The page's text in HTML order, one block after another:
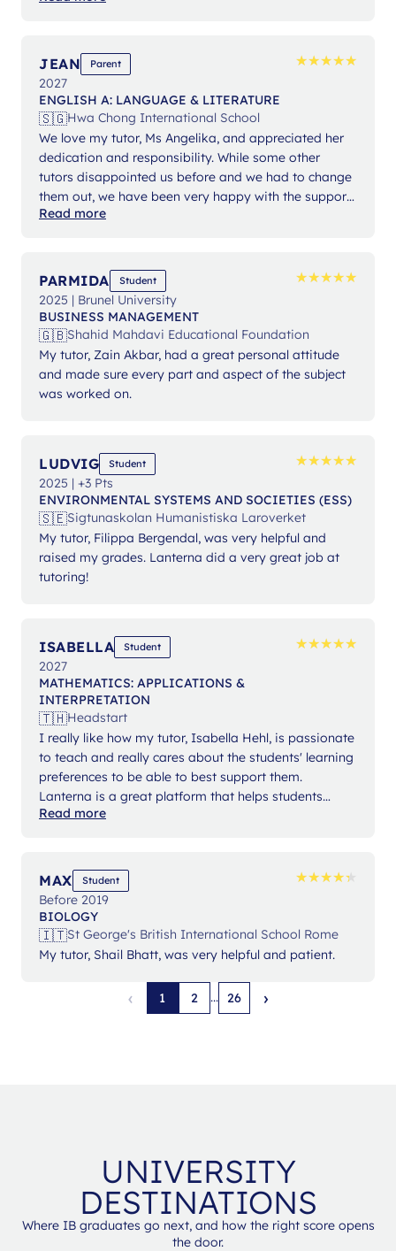
JEAN Parent ★★★★★
★★★★★
2027
ENGLISH A: LANGUAGE & LITERATURE
🇸🇬Hwa Chong International School
We love my tutor, Ms Angelika, and appreciated her
dedication and responsibility. While some other
tutors disappointed us before and we had to change
them out, we have been very happy with the support
from Ms Angelika.
Read more
PARMIDA Student ★★★★★
★★★★★
2025 | Brunel University
BUSINESS MANAGEMENT
🇬🇧Shahid Mahdavi Educational Foundation
My tutor, Zain Akbar, had a great personal attitude
and made sure every part and aspect of the subject
was worked on.
LUDVIG Student ★★★★★
★★★★★
2025 | +3 Pts
ENVIRONMENTAL SYSTEMS AND SOCIETIES (ESS)
🇸🇪Sigtunaskolan Humanistiska Laroverket
My tutor, Filippa Bergendal, was very helpful and
raised my grades. Lanterna did a very great job at
tutoring!
ISABELLA Student ★★★★★
★★★★★
2027
MATHEMATICS: APPLICATIONS &
INTERPRETATION
🇹🇭Headstart
I really like how my tutor, Isabella Hehl, is passionate
to teach and really cares about the students' learning
preferences to be able to best support them.
Lanterna is a great platform that helps students
expand their knowledge and gain confidence in their
Read more
MAX Student ★★★★★
★★★★★
Before 2019
BIOLOGY
🇮🇹St George's British International School Rome
My tutor, Shail Bhatt, was very helpful and patient.
‹ 1 2 ... 26 ›
UNIVERSITY
DESTINATIONS
Where IB graduates go next, and how the right score opens
the door.